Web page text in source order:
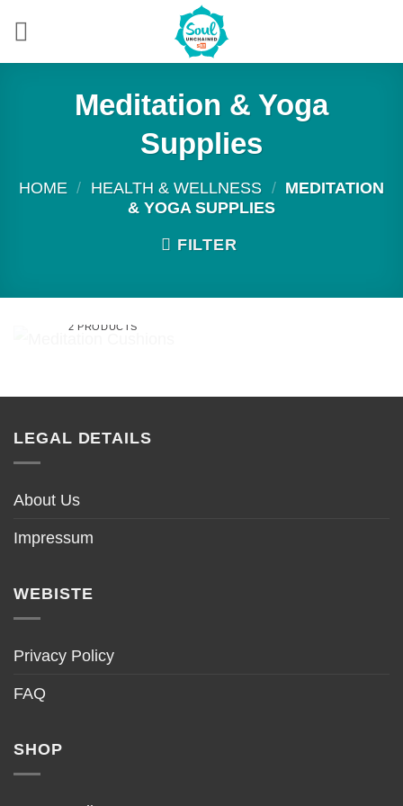
content
Meditation & Yoga
Supplies
HOME / HEALTH & WELLNESS / MEDITATION
& YOGA SUPPLIES
FILTER
2 PRODUCTS
LEGAL DETAILS
About Us
Impressum
WEBISTE
Privacy Policy
FAQ
SHOP